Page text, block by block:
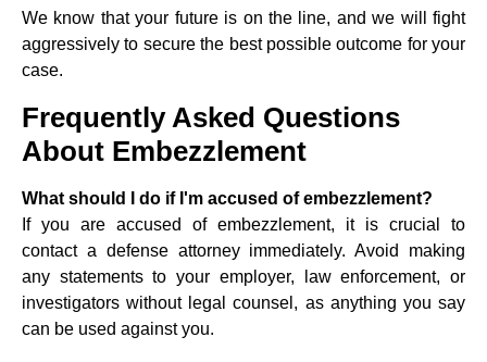
We know that your future is on the line, and we will fight
aggressively to secure the best possible outcome for your
case.
Frequently Asked Questions
About Embezzlement
What should I do if I'm accused of embezzlement?
If you are accused of embezzlement, it is crucial to
contact a defense attorney immediately. Avoid making
any statements to your employer, law enforcement, or
investigators without legal counsel, as anything you say
can be used against you.